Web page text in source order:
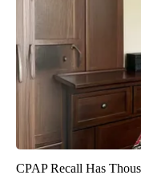
CPAP Recall Has